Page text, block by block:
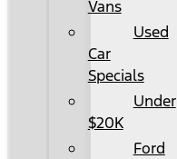
Vans
Used
Car
Specials
Under
$20K
Ford